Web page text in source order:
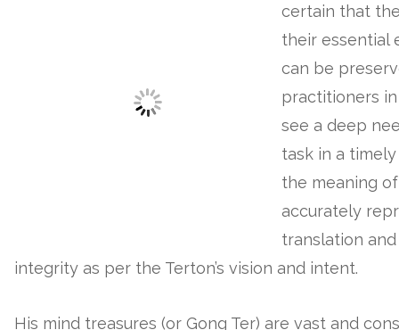
certain that
their essential
can be
practitioners
see a deep
task in a
the meaning
accurately
translation
integrity as per the Terton’s vision and intent.
His mind treasures (or Gong Ter) are vast and